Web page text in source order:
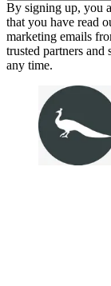
By signing up, you
that you have read
marketing emails
trusted partners
any time.